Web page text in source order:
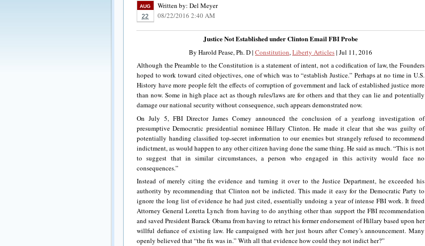
AUG
22
Written by: Del Meyer
08/22/2016 2:40 AM
Justice Not Established under Clinton Email FBI Probe
By Harold Pease, Ph. D | Constitution,Liberty Articles| Jul 11, 2016
Although the Preamble to the Constitution is a statement of intent, not a codification of law, the Founders
hoped to work toward cited objectives, one of which was to “establish Justice.” Perhaps at no time in U.S.
History have more people felt the effects of corruption of government and lack of established justice more
than now. Some in high place act as though rules/laws are for others and that they can lie and potentially
damage our national security without consequence, such appears demonstrated now.
On July 5, FBI Director James Comey announced the conclusion of a yearlong investigation of
presumptive Democratic presidential nominee Hillary Clinton. He made it clear that she was guilty of
potentially handing classified top-secret information to our enemies but strangely refused to recommend
indictment, as would happen to any other citizen having done the same thing. He said as much. “This is not
to suggest that in similar circumstances, a person who engaged in this activity would face no
consequences.”
Instead of merely citing the evidence and turning it over to the Justice Department, he exceeded his
authority by recommending that Clinton not be indicted. This made it easy for the Democratic Party to
ignore the long list of evidence he had just cited, essentially undoing a year of intense FBI work. It freed
Attorney General Loretta Lynch from having to do anything other than support the FBI recommendation
and saved President Barack Obama from having to retract his former endorsement of Hillary based upon her
willful defiance of existing law. He campaigned with her just hours after Comey’s announcement. Many
openly believed that “the fix was in.” With all that evidence how could they not indict her?”